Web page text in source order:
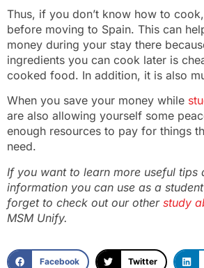
Thus, if you don’t know how to
before moving to Spain. This can
money during your stay there
ingredients you can cook later is
cooked food. In addition, it is also
When you save your money while
are also allowing yourself some
enough resources to pay for things
need.
If you want to learn more useful tips
information you can use as a
forget to check out our other study
MSM Unify.
Facebook Twitter